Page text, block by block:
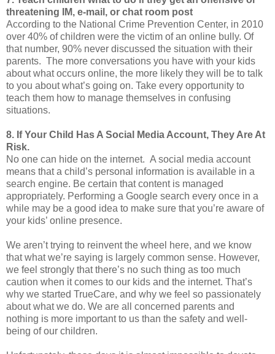
threatening IM, e-mail, or chat room post
According to the National Crime Prevention Center, in 2010
over 40% of children were the victim of an online bully. Of
that number, 90% never discussed the situation with their
parents. The more conversations you have with your kids
about what occurs online, the more likely they will be to talk
to you about what’s going on. Take every opportunity to
teach them how to manage themselves in confusing
situations.
8. If Your Child Has A Social Media Account, They Are At
Risk.
No one can hide on the internet. A social media account
means that a child’s personal information is available in a
search engine. Be certain that content is managed
appropriately. Performing a Google search every once in a
while may be a good idea to make sure that you’re aware of
your kids’ online presence.
We aren’t trying to reinvent the wheel here, and we know
that what we’re saying is largely common sense. However,
we feel strongly that there’s no such thing as too much
caution when it comes to our kids and the internet. That’s
why we started TrueCare, and why we feel so passionately
about what we do. We are all concerned parents and
nothing is more important to us than the safety and well-
being of our children.